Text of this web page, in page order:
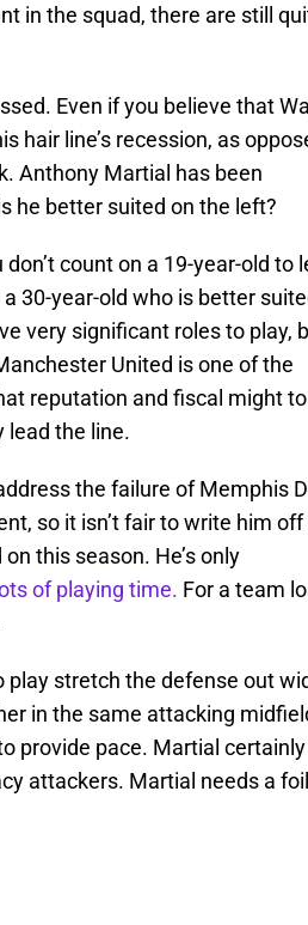
in the squad, there are still
Even if you believe that
hair line’s recession, as
Anthony Martial has been
he better suited on the left?
count on a 19-year-old to
30-year-old who is better
very significant roles to play,
United is one of the
reputation and fiscal might
lead the line.
the failure of Memphis
so it isn’t fair to write him
this season. He’s only
of playing time. For a team
stretch the defense out
in the same attacking
provide pace. Martial
attackers. Martial needs a